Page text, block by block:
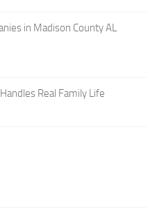
in Madison County AL
Real Family Life